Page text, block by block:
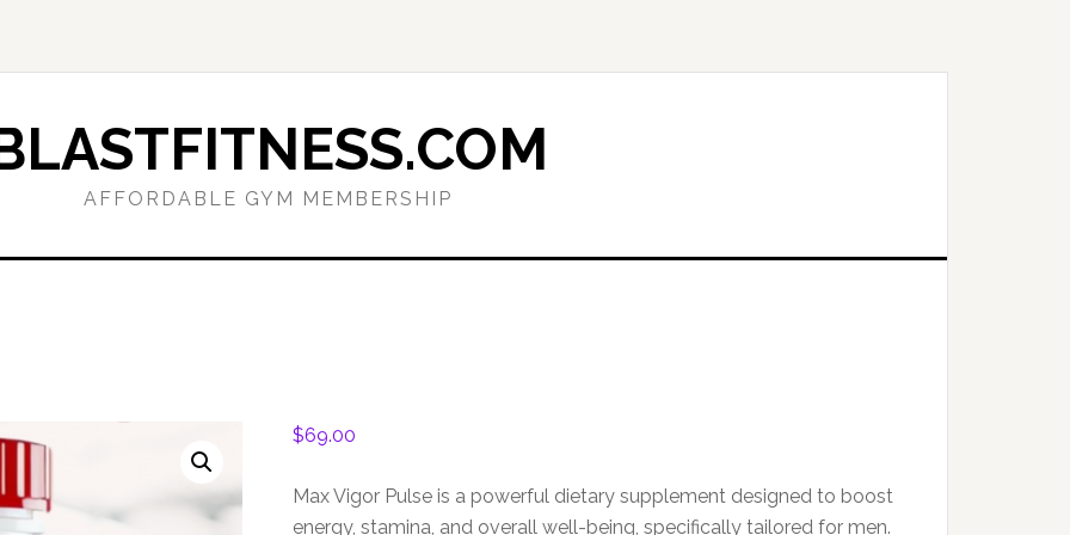
AFFORDABLE GYM MEMBERSHIP
$69.00
Max Vigor Pulse is a powerful dietary supplement designed to boost
energy, stamina, and overall well-being, specifically tailored for men.